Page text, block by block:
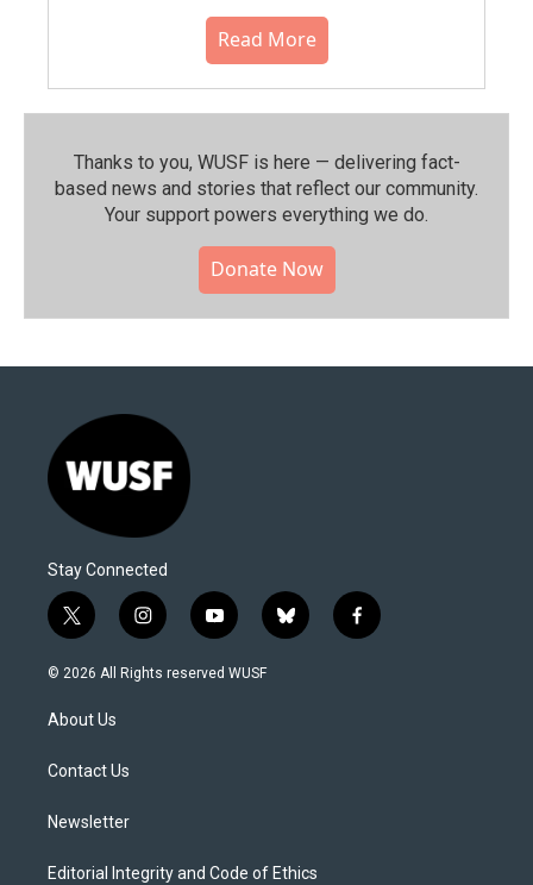
Read More
Thanks to you, WUSF is here — delivering fact-
based news and stories that reflect our community.⁠
Your support powers everything we do.
Donate Now
Stay Connected
t
w
i
t
e
i
n
s
y
o
u
b
l
f
a
© 2026 All Rights reserved WUSF
About Us
Contact Us
Newsletter
Editorial Integrity and Code of Ethics